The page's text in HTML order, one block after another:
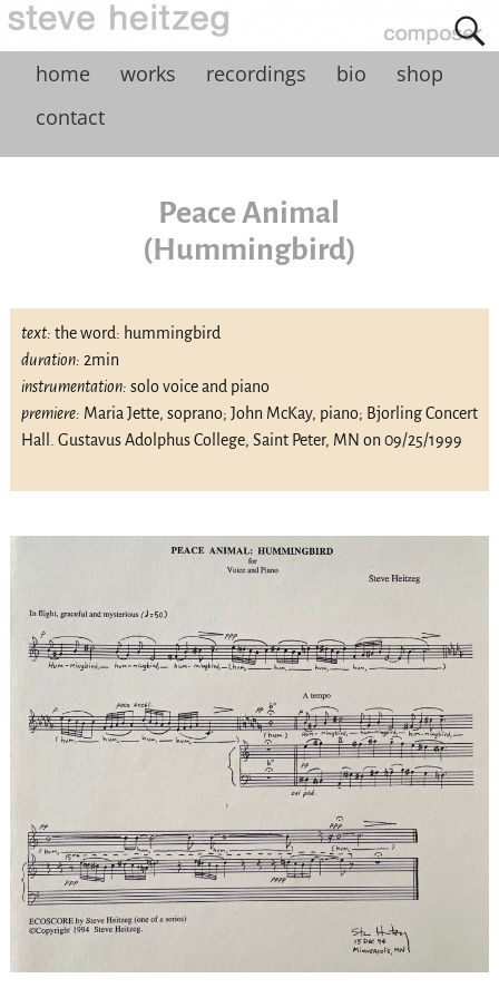
home works recordings bio
shop
contact
Peace Animal
(Hummingbird)
text: the word: hummingbird
duration: 2min
instrumentation: solo voice and piano
premiere: Maria Jette, soprano; John McKay, piano; Bjorling Concert
Hall. Gustavus Adolphus College, Saint Peter, MN on 09/25/1999